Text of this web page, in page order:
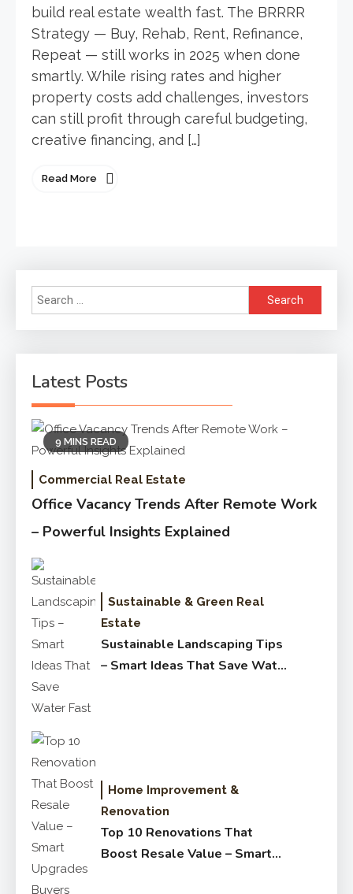
build real estate wealth fast. The BRRRR
Strategy — Buy, Rehab, Rent, Refinance,
Repeat — still works in 2025 when done
smartly. While rising rates and higher
property costs add challenges, investors
can still profit through careful budgeting,
creative financing, and […]
Read More
Search
for:
Latest Posts
9 MINS READ
Commercial Real Estate
Office Vacancy Trends After Remote Work
– Powerful Insights Explained
Sustainable & Green Real
Estate
Sustainable Landscaping Tips
– Smart Ideas That Save Water
Home Improvement &
Renovation
Top 10 Renovations That
Boost Resale Value – Smart